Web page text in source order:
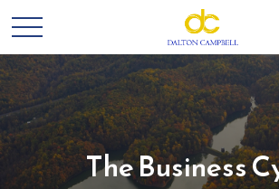
The Business